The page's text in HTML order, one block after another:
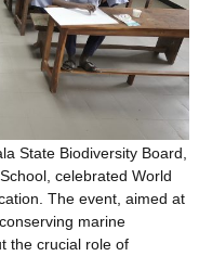
State Biodiversity Board,
celebrated World
The event, aimed at
marine
the crucial role of